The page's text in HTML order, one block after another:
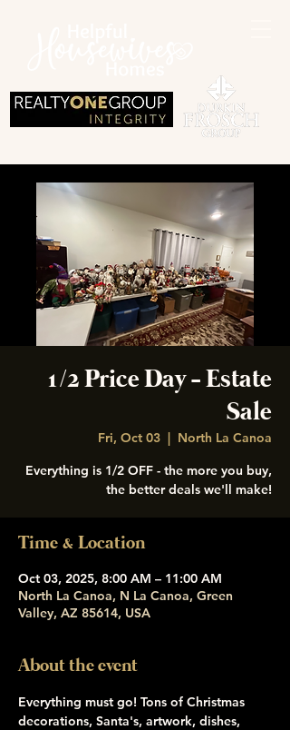
1/2 Price Day - Estate
Sale
Fri, Oct 03
  |
North La Canoa
Everything is 1/2 OFF - the more you buy,
the better deals we'll make!
Time & Location
Oct 03, 2025, 8:00 AM – 11:00 AM
North La Canoa, N La Canoa, Green
Valley, AZ 85614, USA
About the event
Everything must go! Tons of Christmas
decorations, Santa's, artwork, dishes,